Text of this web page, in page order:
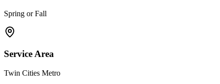
Spring or Fall
Service Area
Twin Cities Metro